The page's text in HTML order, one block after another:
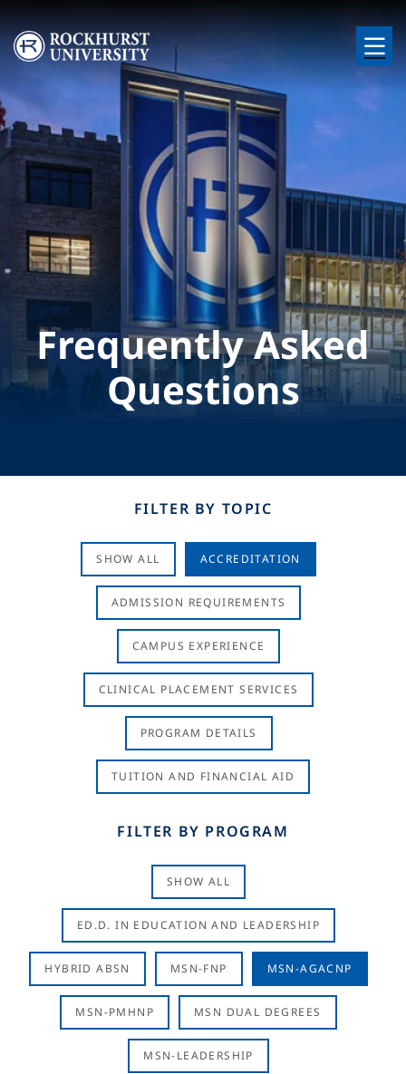
Skip to main content
Image
Frequently Asked
Questions
FILTER BY TOPIC
SHOW ALL ACCREDITATION
ADMISSION REQUIREMENTS
CAMPUS EXPERIENCE
CLINICAL PLACEMENT SERVICES
PROGRAM DETAILS
TUITION AND FINANCIAL AID
FILTER BY PROGRAM
SHOW ALL
ED.D. IN EDUCATION AND LEADERSHIP
HYBRID ABSN MSN-FNP MSN-AGACNP
MSN-PMHNP MSN DUAL DEGREES
MSN-LEADERSHIP